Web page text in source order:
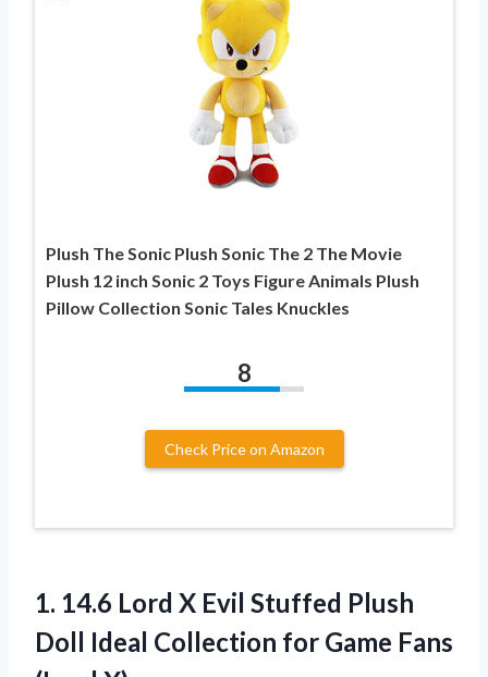
Plush The Sonic Plush Sonic The 2 The Movie
Plush 12 inch Sonic 2 Toys Figure Animals Plush
Pillow Collection Sonic Tales Knuckles
8
Check Price on Amazon
1. 14.6 Lord X Evil Stuffed Plush
Doll Ideal Collection for Game Fans